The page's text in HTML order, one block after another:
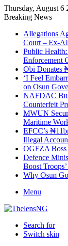
Thursday, August 6
Breaking News
Allegations
Court – Ex-
Public
Enforcement
Obi Donates
‘I Feel
on Osun
NAFDAC
Counterfeit
MWUN
Maritime
EFCC’s
Illegal
OGFZA Boss
Defence
Boost
Why Osun
Menu
Search for
Switch skin